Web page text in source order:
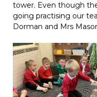
tower. Even though
going practising our
Dorman and Mrs